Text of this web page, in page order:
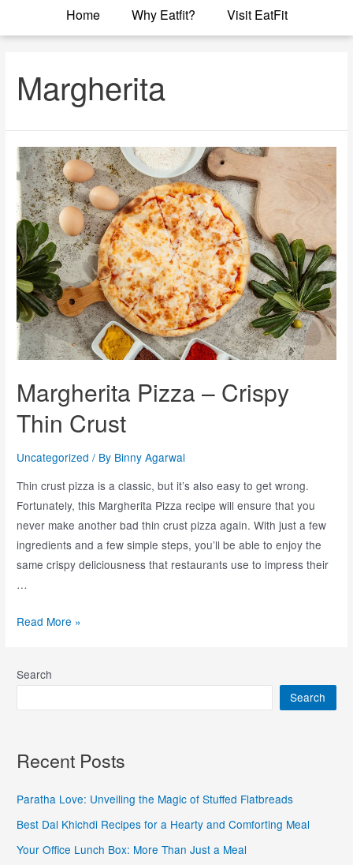
Home Why Eatfit? Visit EatFit
Margherita
Margherita Pizza – Crispy
Thin Crust
Uncategorized / By Binny Agarwal
Thin crust pizza is a classic, but it’s also easy to get wrong.
Fortunately, this Margherita Pizza recipe will ensure that you
never make another bad thin crust pizza again. With just a few
ingredients and a few simple steps, you’ll be able to enjoy the
same crispy deliciousness that restaurants use to impress their
…
Read More »
Search
Search
Recent Posts
Paratha Love: Unveiling the Magic of Stuffed Flatbreads
Best Dal Khichdi Recipes for a Hearty and Comforting Meal
Your Office Lunch Box: More Than Just a Meal